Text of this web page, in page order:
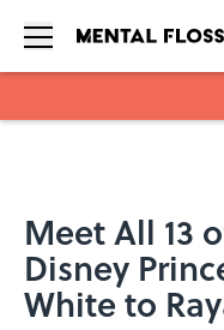
Meet All 13
Disney
White to